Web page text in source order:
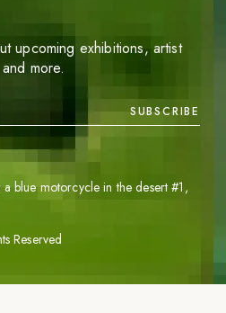
upcoming exhibitions, artist
more.
SUBSCRIBE
Reserved
blue motorcycle in the desert #1 ,